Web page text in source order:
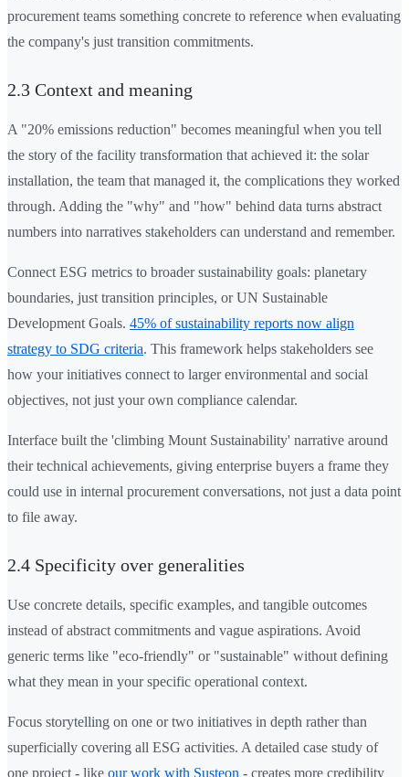
procurement teams something concrete to reference when evaluating
the company's just transition commitments.
2.3 Context and meaning
A "20% emissions reduction" becomes meaningful when you tell
the story of the facility transformation that achieved it: the solar
installation, the team that managed it, the complications they worked
through. Adding the "why" and "how" behind data turns abstract
numbers into narratives stakeholders can understand and remember.
Connect ESG metrics to broader sustainability goals: planetary
boundaries, just transition principles, or UN Sustainable
Development Goals. 45% of sustainability reports now align
strategy to SDG criteria. This framework helps stakeholders see
how your initiatives connect to larger environmental and social
objectives, not just your own compliance calendar.
Interface built the 'climbing Mount Sustainability' narrative around
their technical achievements, giving enterprise buyers a frame they
could use in internal procurement conversations, not just a data point
to file away.
2.4 Specificity over generalities
Use concrete details, specific examples, and tangible outcomes
instead of abstract commitments and vague aspirations. Avoid
generic terms like "eco-friendly" or "sustainable" without defining
what they mean in your specific operational context.
Focus storytelling on one or two initiatives in depth rather than
superficially covering all ESG activities. A detailed case study of
one project - like our work with Susteon - creates more credibility